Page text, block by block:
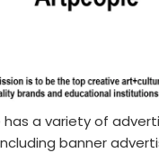
a variety of
banner